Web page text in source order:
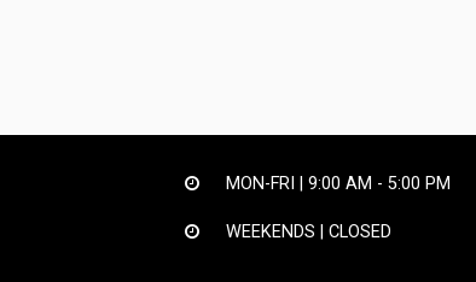
MON-FRI | 9:00 AM - 5:00 PM
WEEKENDS | CLOSED